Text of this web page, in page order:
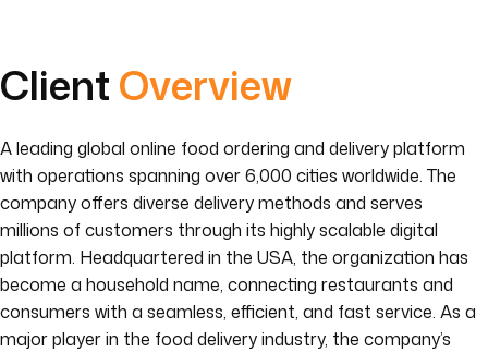
ClientOverview
A leading global online food ordering and delivery platform
with operations spanning over 6,000 cities worldwide. The
company offers diverse delivery methods and serves
millions of customers through its highly scalable digital
platform. Headquartered in the USA, the organization has
become a household name, connecting restaurants and
consumers with a seamless, efficient, and fast service. As a
major player in the food delivery industry, the company’s